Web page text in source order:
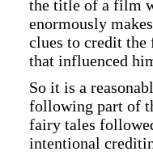
the title of a film
enormously
clues to credit the
that influenced
So it is a
following part of
fairy tales
intentional